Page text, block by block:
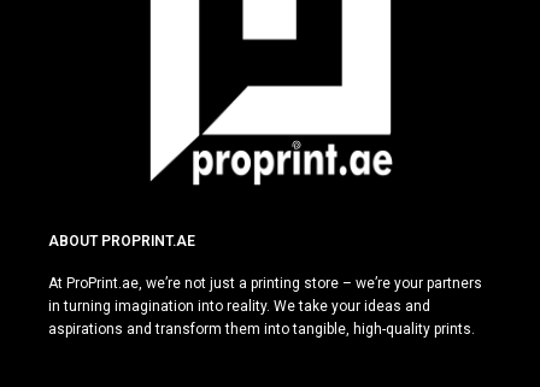
ABOUT PROPRINT.AE
At ProPrint.ae, we’re not just a printing store – we’re your partners
in turning imagination into reality. We take your ideas and
aspirations and transform them into tangible, high-quality prints.